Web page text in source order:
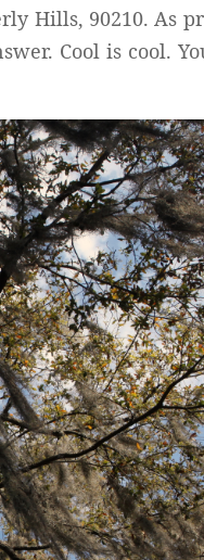
Hills, 90210. As
Cool is cool.